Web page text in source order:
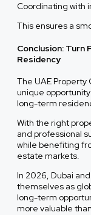
Coordinating with
This ensures a
Conclusion:
Residency
The UAE
unique
long-term
With the right
and professional
while benefiting
estate markets.
In 2026, Dubai
themselves as
long-term
more valuable